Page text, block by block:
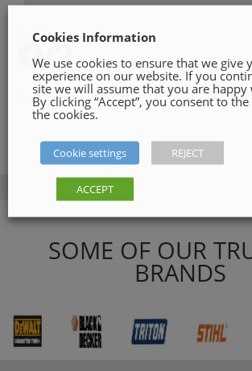
SHARE ON
Category:Roof Materials
SOME OF OUR
BRANDS
Cookies Information
We use cookies to ensure that we give
experience on our website. If you
site we will assume that you are happy
By clicking “Accept”, you consent to
the cookies.
Cookie settings REJECT
ACCEPT